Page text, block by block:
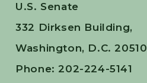
U.S. Senate
332 Dirksen Building,
Washington, D.C. 20510
Phone: 202-224-5141